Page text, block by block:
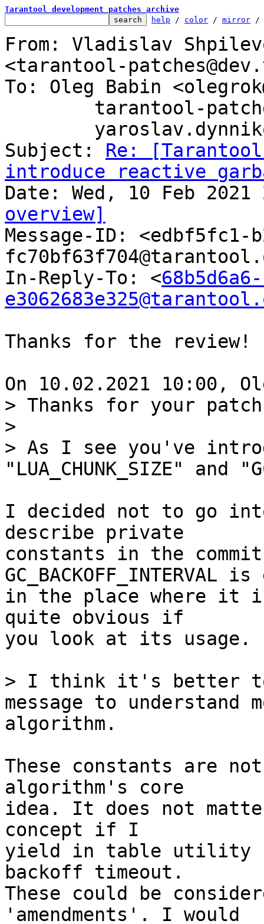
Tarantool development patches archive
help / color / mirror /
From: Vladislav
<tarantool-
To: Oleg Babin
Subject: Re:
introduce reactive
overview]
Message-ID: <edbf5fc1-
In-Reply-To: <
Thanks for the review!
> Thanks for your
>
> As I see you've
I decided not to go
describe private
constants in the commit
GC_BACKOFF_INTERVAL
in the place where it is
quite obvious if
you look at its usage.
> I think it's better to
message to understand
These constants are
algorithm's core
idea. It does not
concept if I
yield in table utility
backoff timeout.
These could be
'amendments'. I would